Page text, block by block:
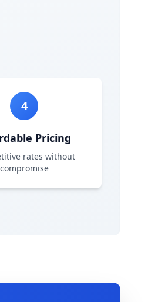
4
Pricing
rates without
compromise